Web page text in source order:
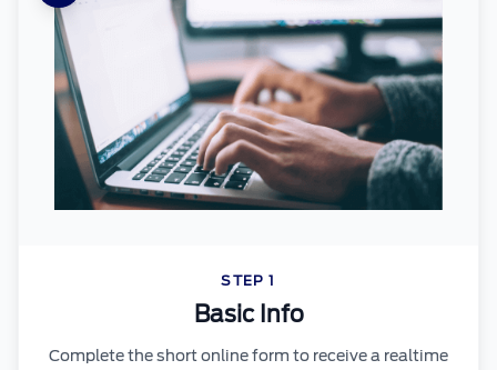
STEP 1
Basic Info
Complete the short online form to receive a realtime